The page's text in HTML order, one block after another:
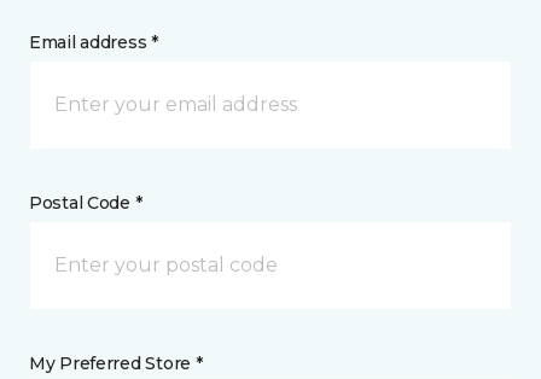
Email address *
Postal Code *
My Preferred Store *